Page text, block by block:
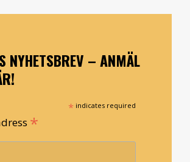
NYHETSBREV – ANMÄL
* indicates required
*